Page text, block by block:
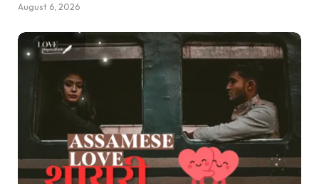
August 6, 2026